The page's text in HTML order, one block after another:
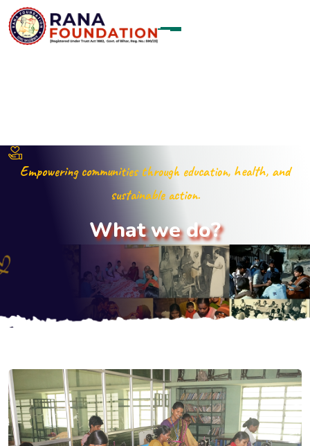
Empowering communities through education, health, and
sustainable action.
What we do?